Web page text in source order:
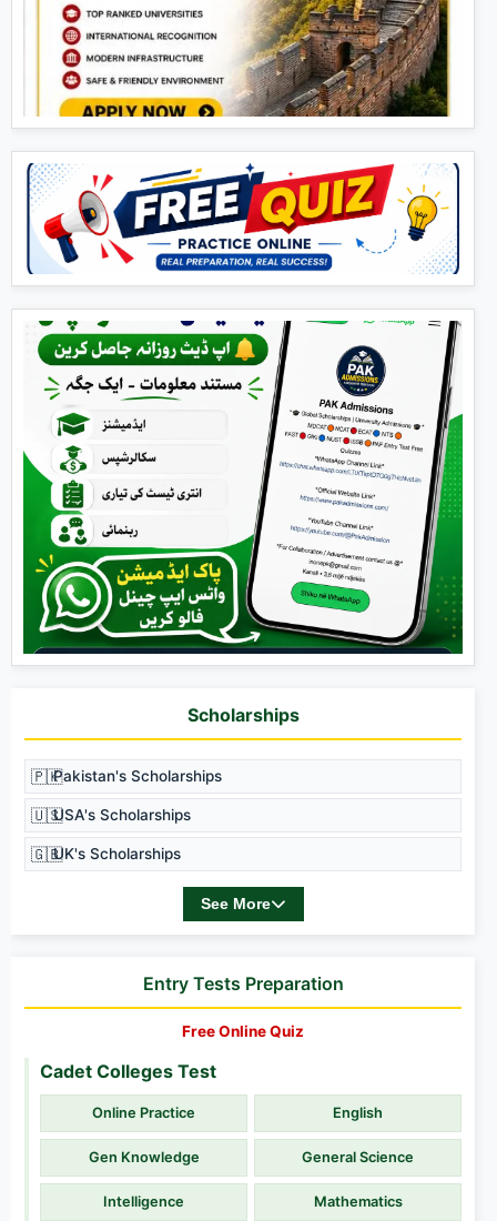
Scholarships
🇵🇰Pakistan's Scholarships
🇺🇸USA's Scholarships
🇬🇧UK's Scholarships
See More
Entry Tests Preparation
Free Online Quiz
Cadet Colleges Test
Online Practice English
Gen Knowledge General Science
Intelligence Mathematics